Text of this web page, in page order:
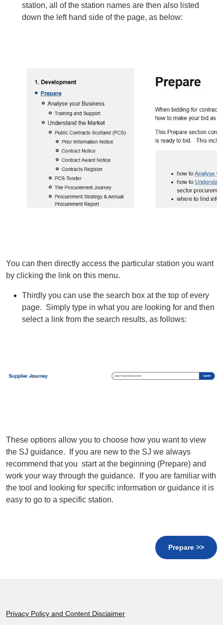
station, all of the station names are then also listed
down the left hand side of the page, as below:
You can then directly access the particular station you want
by clicking the link on this menu.
Thirdly you can use the search box at the top of every
page. Simply type in what you are looking for and then
select a link from the search results, as follows:
These options allow you to choose how you want to view
the SJ guidance. If you are new to the SJ we always
recommend that you start at the beginning (Prepare) and
work your way through the guidance. If you are familiar with
the tool and looking for specific information or guidance it is
easy to go to a specific station.
Prepare >>
Footer
Privacy Policy and Content Disciaimer